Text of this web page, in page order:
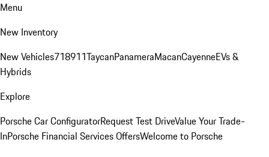
Menu
New Inventory
New Vehicles718911TaycanPanameraMacanCayenneEVs &
Hybrids
Explore
Porsche Car ConfiguratorRequest Test DriveValue Your Trade-
InPorsche Financial Services OffersWelcome to Porsche